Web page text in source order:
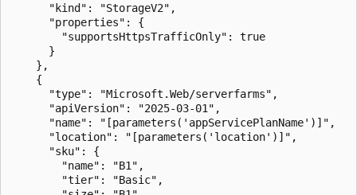
      "kind": "StorageV2",
      "properties": {
        "supportsHttpsTrafficOnly": true
      }
    },
    {
      "type": "Microsoft.Web/serverfarms",
      "apiVersion": "2025-03-01",
      "name": "[parameters('appServicePlanName')]",
      "location": "[parameters('location')]",
      "sku": {
        "name": "B1",
        "tier": "Basic",